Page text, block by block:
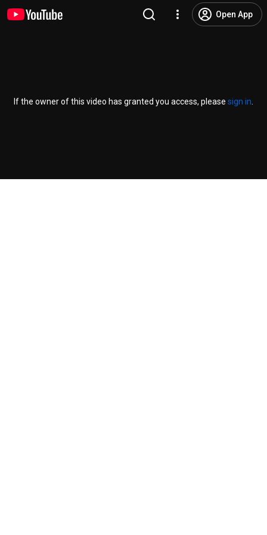
Open App
If the owner of this video has granted you access, please sign in